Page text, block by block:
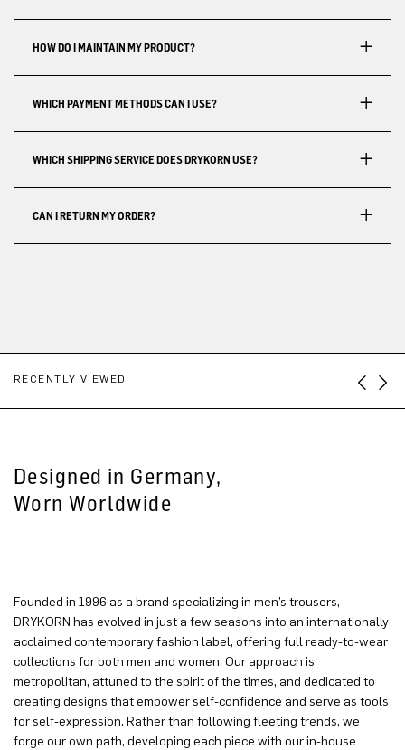
HOW DO I MAINTAIN MY PRODUCT?
WHICH PAYMENT METHODS CAN I USE?
WHICH SHIPPING SERVICE DOES DRYKORN USE?
CAN I RETURN MY ORDER?
RECENTLY VIEWED
Designed in Germany,
Worn Worldwide
Founded in 1996 as a brand specializing in men’s trousers,
DRYKORN has evolved in just a few seasons into an internationally
acclaimed contemporary fashion label, offering full ready-to-wear
collections for both men and women. Our approach is
metropolitan, attuned to the spirit of the times, and dedicated to
creating designs that empower self-confidence and serve as tools
for self-expression. Rather than following fleeting trends, we
forge our own path, developing each piece with our in-house